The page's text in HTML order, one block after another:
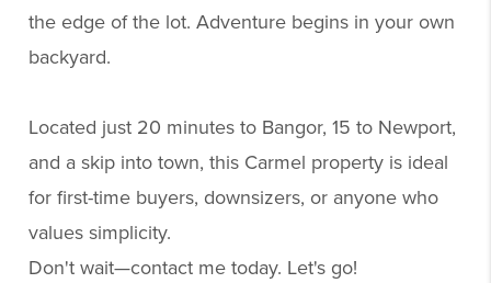
the edge of the lot. Adventure begins in your own
backyard.
Located just 20 minutes to Bangor, 15 to Newport,
and a skip into town, this Carmel property is ideal
for first-time buyers, downsizers, or anyone who
values simplicity.
Don't wait—contact me today. Let's go!